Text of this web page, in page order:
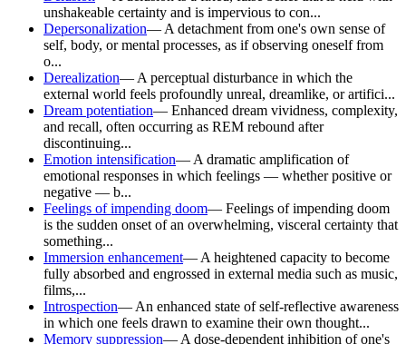
unshakeable certainty and is impervious to con...
Depersonalization— A detachment from one's own sense of
self, body, or mental processes, as if observing oneself from
o...
Derealization— A perceptual disturbance in which the
external world feels profoundly unreal, dreamlike, or artifici...
Dream potentiation— Enhanced dream vividness, complexity,
and recall, often occurring as REM rebound after
discontinuing...
Emotion intensification— A dramatic amplification of
emotional responses in which feelings — whether positive or
negative — b...
Feelings of impending doom— Feelings of impending doom
is the sudden onset of an overwhelming, visceral certainty that
something...
Immersion enhancement— A heightened capacity to become
fully absorbed and engrossed in external media such as music,
films,...
Introspection— An enhanced state of self-reflective awareness
in which one feels drawn to examine their own thought...
Memory suppression— A dose-dependent inhibition of one's